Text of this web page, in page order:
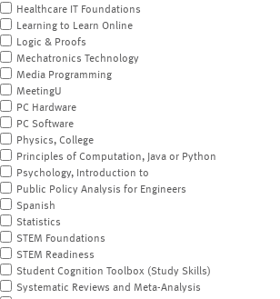
Healthcare IT Foundations
Learning to Learn Online
Logic & Proofs
Mechatronics Technology
Media Programming
MeetingU
PC Hardware
PC Software
Physics, College
Principles of Computation, Java or Python
Psychology, Introduction to
Public Policy Analysis for Engineers
Spanish
Statistics
STEM Foundations
STEM Readiness
Student Cognition Toolbox (Study Skills)
Systematic Reviews and Meta-Analysis